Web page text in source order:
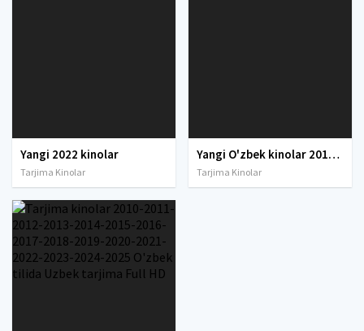
Yangi 2022 kinolar
Tarjima Kinolar
Yangi O'zbek kinolar 2010-2011-2012-2013-2014-2015-2016-2017-2018-2019-2020-2021-2022-2023-2024-2025 O'zbek tilida Uzbek tarjima Full HD
Tarjima Kinolar